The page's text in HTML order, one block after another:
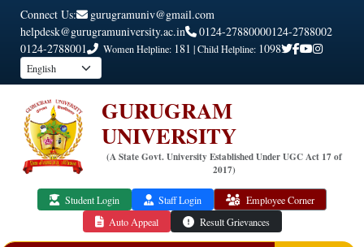
Connect Us:
gurugramuniv@gmail.com
helpdesk@gurugramuniversity.ac.in
0124-27880000124-2788002
0124-2788001
Women Helpline: 181 | Child Helpline: 1098
GURUGRAM
UNIVERSITY
(A State Govt. University Established Under UGC Act 17 of
2017)
Student Login Staff Login
Employee Corner
Auto Appeal
Result Grievances